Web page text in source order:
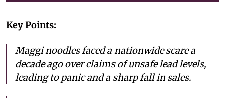
Key Points:
Maggi noodles faced a nationwide scare a
decade ago over claims of unsafe lead levels,
leading to panic and a sharp fall in sales.